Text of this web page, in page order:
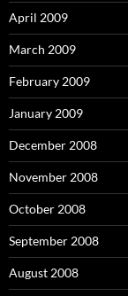
April 2009
March 2009
February 2009
January 2009
December 2008
November 2008
October 2008
September 2008
August 2008